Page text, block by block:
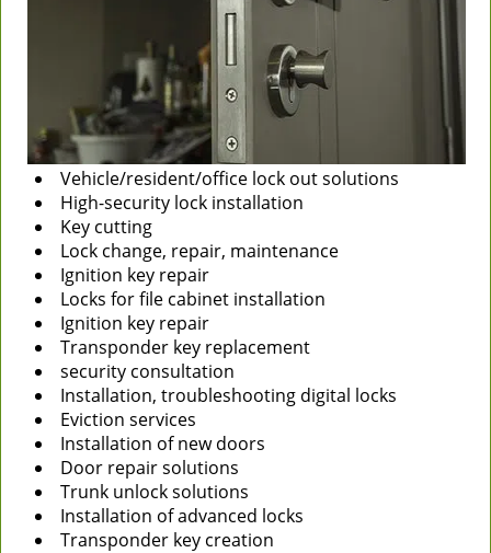
Vehicle/resident/office lock out solutions
High-security lock installation
Key cutting
Lock change, repair, maintenance
Ignition key repair
Locks for file cabinet installation
Ignition key repair
Transponder key replacement
security consultation
Installation, troubleshooting digital locks
Eviction services
Installation of new doors
Door repair solutions
Trunk unlock solutions
Installation of advanced locks
Transponder key creation